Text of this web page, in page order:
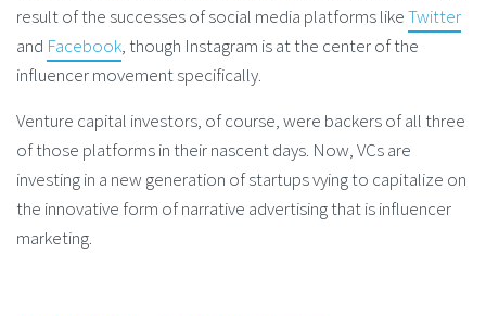
result of the successes of social media platforms likeTwitter
and Facebook, though Instagram is at the center of the
influencer movement specifically.
Venture capital investors, of course, were backers of all three
of those platforms in their nascent days. Now, VCs are
investing in a new generation of startups vying to capitalize on
the innovative form of narrative advertising that is influencer
marketing.